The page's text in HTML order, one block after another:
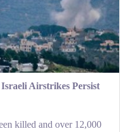
Airstrikes Persist
killed and over 12,000